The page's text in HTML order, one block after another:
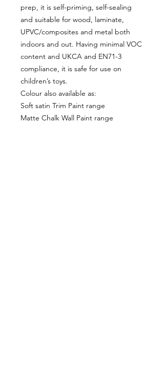
prep, it is self-priming, self-sealing
and suitable for wood, laminate,
UPVC/composites and metal both
indoors and out. Having minimal VOC
content and UKCA and EN71-3
compliance, it is safe for use on
children’s toys.
Colour also available as:
Soft satin Trim Paint range
Matte Chalk Wall Paint range